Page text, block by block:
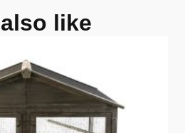
like